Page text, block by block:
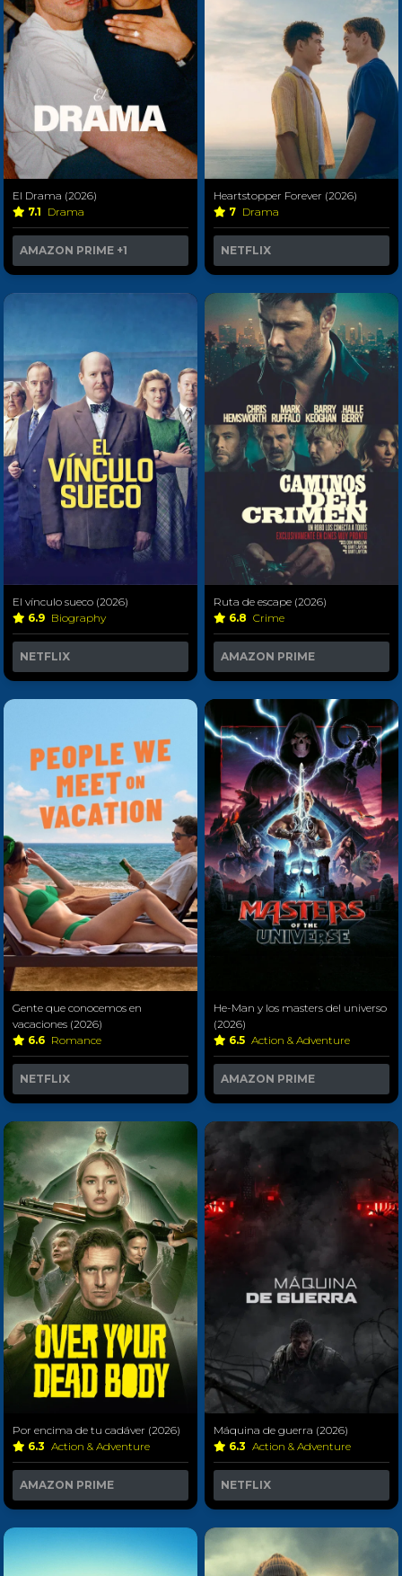
El Drama (2026)
7.1 Drama
AMAZON PRIME +1
Heartstopper Forever (2026)
7 Drama
NETFLIX
El vínculo sueco (2026)
6.9 Biography
NETFLIX
Ruta de escape (2026)
6.8 Crime
AMAZON PRIME
Gente que conocemos en
vacaciones (2026)
6.6 Romance
NETFLIX
He-Man y los masters del universo
(2026)
6.5 Action & Adventure
AMAZON PRIME
Por encima de tu cadáver (2026)
6.3 Action & Adventure
AMAZON PRIME
Máquina de guerra (2026)
6.3 Action & Adventure
NETFLIX